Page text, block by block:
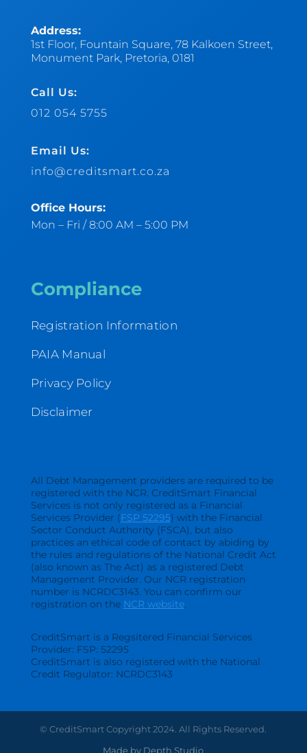
Address:
1st Floor, Fountain Square, 78 Kalkoen Street,
Monument Park, Pretoria, 0181
Call Us:
012 054 5755
Email Us:
info@creditsmart.co.za
Office Hours:
Mon – Fri / 8:00 AM – 5:00 PM
Compliance
Registration Information
PAIA Manual
Privacy Policy
Disclaimer
All Debt Management providers are required to be
registered with the NCR. CreditSmart Financial
Services is not only registered as a Financial
Services Provider (FSP 52295) with the Financial
Sector Conduct Authority (FSCA), but also
practices an ethical code of contact by abiding by
the rules and regulations of the National Credit Act
(also known as The Act) as a registered Debt
Management Provider. Our NCR registration
number is NCRDC3143. You can confirm our
registration on the NCR website.
CreditSmart is a Regsitered Financial Services
Provider: FSP: 52295
CreditSmart is also registered with the National
Credit Regulator: NCRDC3143
© CreditSmart Copyright 2024. All Rights Reserved.
Made by Depth Studio